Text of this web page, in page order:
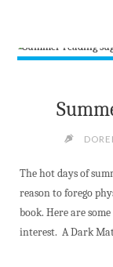
The hot days of
reason to forego
book. Here are
interest. A Dark